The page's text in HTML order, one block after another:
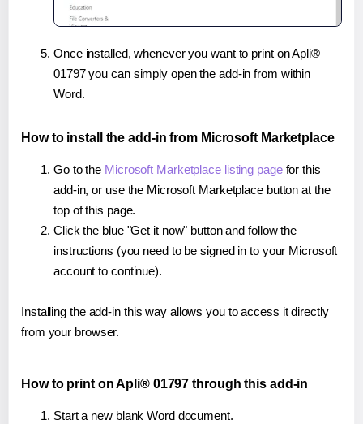
Once installed, whenever you want to print on Apli®
01797 you can simply open the add-in from within
Word.
How to install the add-in from Microsoft Marketplace
Go to the Microsoft Marketplace listing pagefor this
add-in, or use the Microsoft Marketplace button at the
top of this page.
Click the blue "Get it now" button and follow the
instructions (you need to be signed in to your Microsoft
account to continue).
Installing the add-in this way allows you to access it directly
from your browser.
How to print on Apli® 01797 through this add-in
Start a new blank Word document.